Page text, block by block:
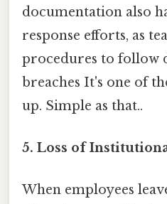
documentation also
response efforts, as
procedures to follow
breaches It's one of
up. Simple as that..
5. Loss of
When employees